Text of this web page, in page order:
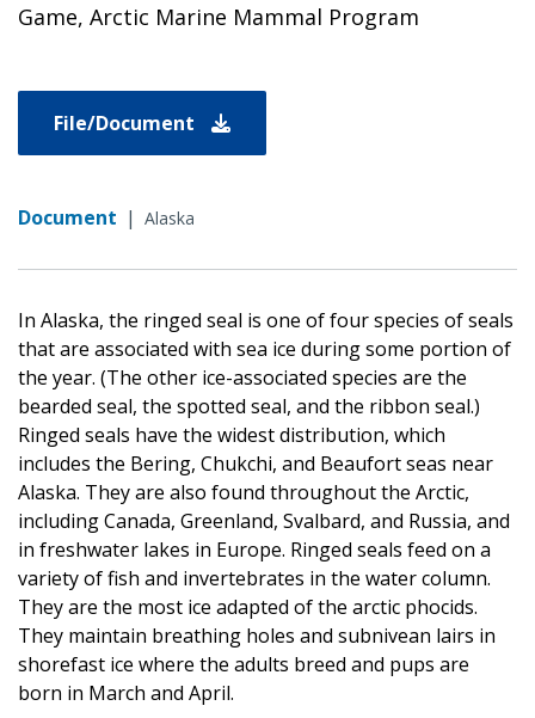
Game, Arctic Marine Mammal Program
File/Document
Document | Alaska
In Alaska, the ringed seal is one of four species of seals
that are associated with sea ice during some portion of
the year. (The other ice-associated species are the
bearded seal, the spotted seal, and the ribbon seal.)
Ringed seals have the widest distribution, which
includes the Bering, Chukchi, and Beaufort seas near
Alaska. They are also found throughout the Arctic,
including Canada, Greenland, Svalbard, and Russia, and
in freshwater lakes in Europe. Ringed seals feed on a
variety of fish and invertebrates in the water column.
They are the most ice adapted of the arctic phocids.
They maintain breathing holes and subnivean lairs in
shorefast ice where the adults breed and pups are
born in March and April.